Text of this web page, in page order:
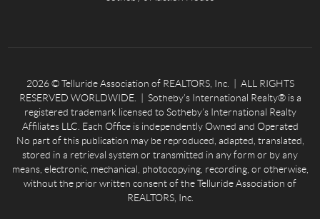
2026© Telluride Association of REALTORS, Inc. | ALL RIGHTS
RESERVED WORLDWIDE. | Sotheby’s International Realty® is a
registered trademark licensed to Sotheby’s International Realty
Affiliates LLC. Each Office is independently Owned and Operated
No part of this publication may be reproduced, adapted, translated,
stored in a retrieval system or transmitted in any form or by any
means, electronic, mechanical, photocopying, recording, or otherwise,
without the prior written consent of the Telluride Association of
REALTORS, Inc.